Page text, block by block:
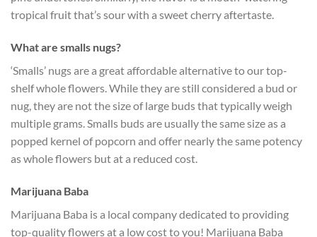
tropical fruit that’s sour with a sweet cherry aftertaste.
What are smalls nugs?
‘Smalls’ nugs are a great affordable alternative to our top-
shelf whole flowers. While they are still considered a bud or
nug, they are not the size of large buds that typically weigh
multiple grams. Smalls buds are usually the same size as a
popped kernel of popcorn and offer nearly the same potency
as whole flowers but at a reduced cost.
Marijuana Baba
Marijuana Baba is a local company dedicated to providing
top-quality flowers at a low cost to you! Marijuana Baba